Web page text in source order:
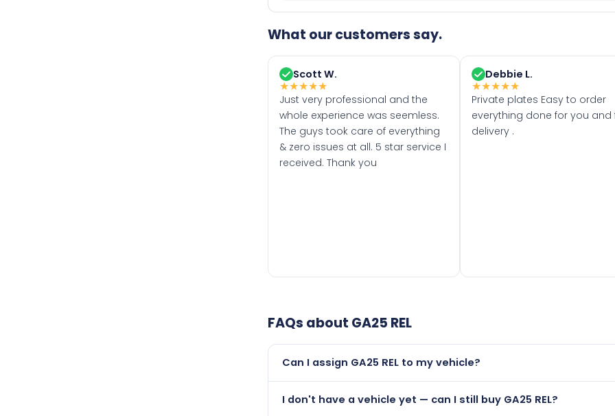
What our customers say.
Scott W.
★★★★★
Just very professional and the
whole experience was seemless.
The guys took care of everything
& zero issues at all. 5 star service I
received. Thank you
Debbie L.
★★★★★
Private plates Easy to order
everything done for you and
delivery .
FAQs about GA25 REL
Can I assign GA25 REL to my vehicle?
than it is.
I don't have a vehicle yet — can I still buy GA25 REL?